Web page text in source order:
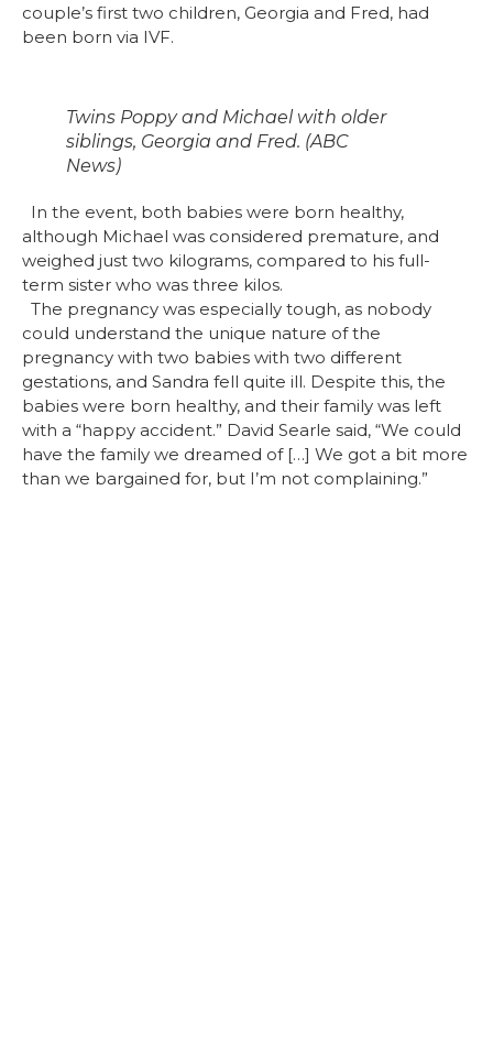
couple’s first two children, Georgia and Fred, had
been born via IVF.
Twins Poppy and Michael with older
siblings, Georgia and Fred. (ABC
News)
In the event, both babies were born healthy,
although Michael was considered premature, and
weighed just two kilograms, compared to his full-
term sister who was three kilos.
The pregnancy was especially tough, as nobody
could understand the unique nature of the
pregnancy with two babies with two different
gestations, and Sandra fell quite ill. Despite this, the
babies were born healthy, and their family was left
with a “happy accident.” David Searle said, “We could
have the family we dreamed of […] We got a bit more
than we bargained for, but I’m not complaining.”